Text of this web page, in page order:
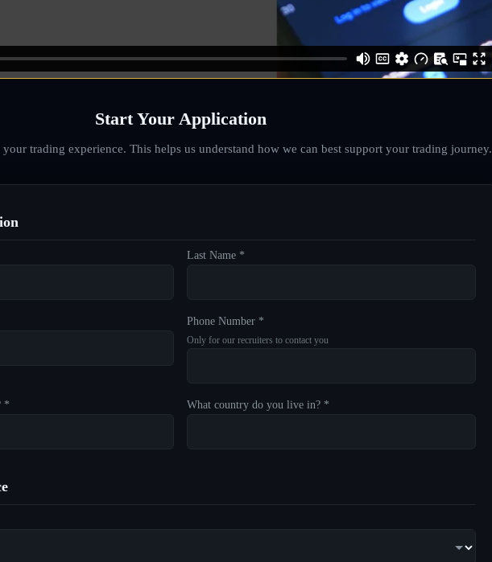
Start Your Application
trading experience. This helps us understand how we can best support your trading journey.
Last Name *
Phone Number *
Only for our recruiters to contact you
* What country do you live in? *